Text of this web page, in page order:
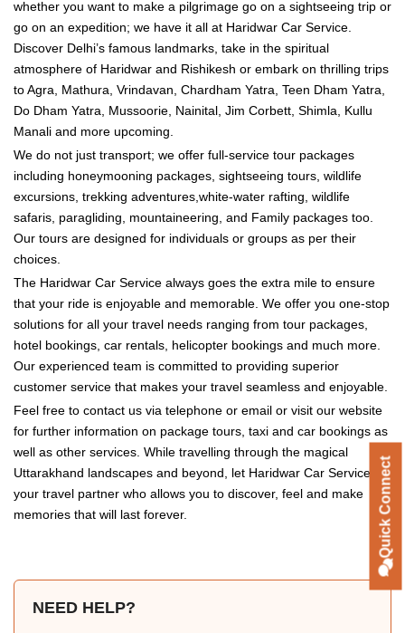
whether you want to make a pilgrimage go on a sightseeing trip or
go on an expedition; we have it all at Haridwar Car Service.
Discover Delhi’s famous landmarks, take in the spiritual
atmosphere of Haridwar and Rishikesh or embark on thrilling trips
to Agra, Mathura, Vrindavan, Chardham Yatra, Teen Dham Yatra,
Do Dham Yatra, Mussoorie, Nainital, Jim Corbett, Shimla, Kullu
Manali and more upcoming.
We do not just transport; we offer full-service tour packages
including honeymooning packages, sightseeing tours, wildlife
excursions, trekking adventures,white-water rafting, wildlife
safaris, paragliding, mountaineering, and Family packages too.
Our tours are designed for individuals or groups as per their
choices.
The Haridwar Car Service always goes the extra mile to ensure
that your ride is enjoyable and memorable. We offer you one-stop
solutions for all your travel needs ranging from tour packages,
hotel bookings, car rentals, helicopter bookings and much more.
Our experienced team is committed to providing superior
customer service that makes your travel seamless and enjoyable.
Feel free to contact us via telephone or email or visit our website
for further information on package tours, taxi and car bookings as
well as other services. While travelling through the magical
Uttarakhand landscapes and beyond, let Haridwar Car Service be
your travel partner who allows you to discover, feel and make
memories that will last forever.
NEED HELP?
Quick Connect